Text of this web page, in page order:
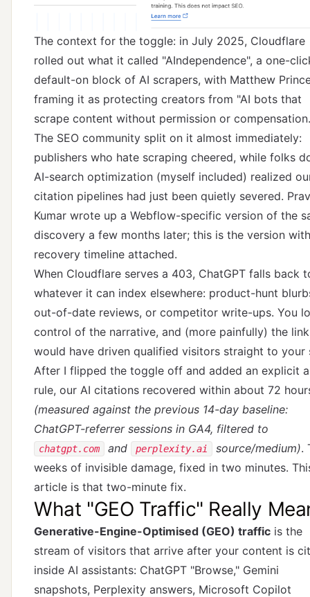
The context for the toggle: in July 2025, Cloudflare
rolled out what it called "AIndependence", a one-
default-on block of AI scrapers, with Matthew
framing it as protecting creators from "AI bots that
scrape content without permission or
The SEO community split on it almost immediately:
publishers who hate scraping cheered, while folks
AI-search optimization (myself included) realized
citation pipelines had just been quietly severed.
Kumar wrote up a Webflow-specific version of the
discovery a few months later; this is the version
recovery timeline attached.
When Cloudflare serves a 403, ChatGPT falls back
whatever it can index elsewhere: product-hunt
out-of-date reviews, or competitor write-ups. You
control of the narrative, and (more painfully) the
would have driven qualified visitors straight to your
After I flipped the toggle off and added an explicit
rule, our AI citations recovered within about 72
(measured against the previous 14-day baseline:
ChatGPT-referrer sessions in GA4, filtered to
chatgpt.com and perplexity.ai source/medium).
weeks of invisible damage, fixed in two minutes.
article is that two-minute fix.
What "GEO Traffic" Really
Generative-Engine-Optimised (GEO) traffic is the
stream of visitors that arrive after your content is
inside AI assistants: ChatGPT "Browse," Gemini
snapshots, Perplexity answers, Microsoft Copilot